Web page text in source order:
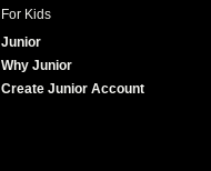
For Kids
Junior
Why Junior
Create Junior Account